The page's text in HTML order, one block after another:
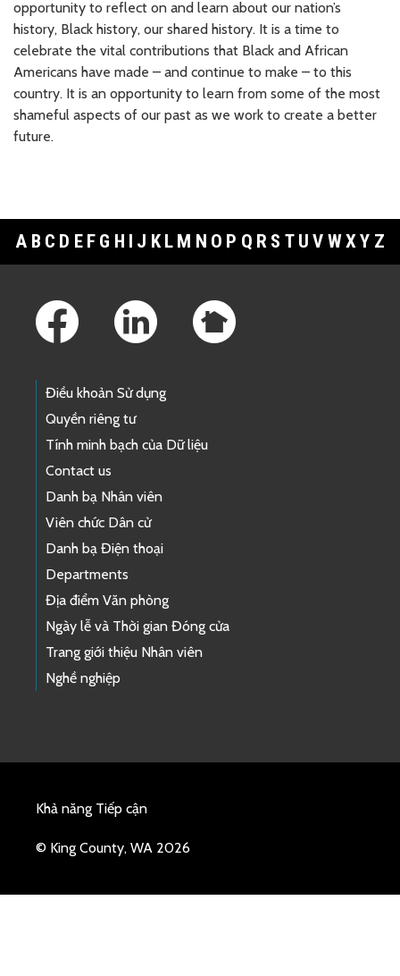
opportunity to reflect on and learn about our nation’s
history, Black history, our shared history. It is a time to
celebrate the vital contributions that Black and African
Americans have made – and continue to make – to this
country. It is an opportunity to learn from some of the most
shameful aspects of our past as we work to create a better
future.
A B C D E F G H I J K L M N O P Q R S T U V WXY Z
Điều khoản Sử dụng
Quyền riêng tư
Tính minh bạch của Dữ liệu
Contact us
Danh bạ Nhân viên
Viên chức Dân cử
Danh bạ Điện thoại
Departments
Địa điểm Văn phòng
Ngày lễ và Thời gian Đóng cửa
Trang giới thiệu Nhân viên
Nghề nghiệp
Khả năng Tiếp cận
© King County, WA 2026